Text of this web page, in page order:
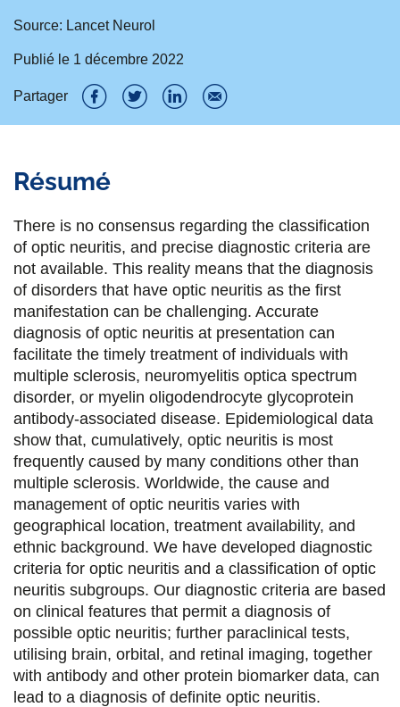
Source: Lancet Neurol
Publié le 1 décembre 2022
Partager
P
r
t
a
g
e
r
s
u
r
F
a
c
e
b
o
o
k
P
t
a
g
e
r
s
u
r
T
w
i
t
t
e
r
P
t
a
g
e
r
s
u
r
L
i
n
k
e
d
i
n
P
t
a
g
e
r
p
a
r
E
m
a
i
l
Résumé
There is no consensus regarding the classification
of optic neuritis, and precise diagnostic criteria are
not available. This reality means that the diagnosis
of disorders that have optic neuritis as the first
manifestation can be challenging. Accurate
diagnosis of optic neuritis at presentation can
facilitate the timely treatment of individuals with
multiple sclerosis, neuromyelitis optica spectrum
disorder, or myelin oligodendrocyte glycoprotein
antibody-associated disease. Epidemiological data
show that, cumulatively, optic neuritis is most
frequently caused by many conditions other than
multiple sclerosis. Worldwide, the cause and
management of optic neuritis varies with
geographical location, treatment availability, and
ethnic background. We have developed diagnostic
criteria for optic neuritis and a classification of optic
neuritis subgroups. Our diagnostic criteria are based
on clinical features that permit a diagnosis of
possible optic neuritis; further paraclinical tests,
utilising brain, orbital, and retinal imaging, together
with antibody and other protein biomarker data, can
lead to a diagnosis of definite optic neuritis.